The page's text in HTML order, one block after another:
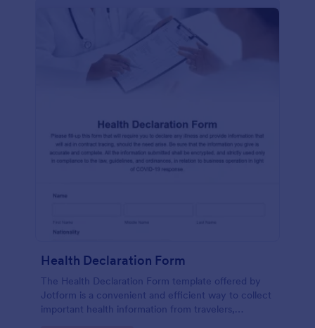
Health Declaration Form
The Health Declaration Form template offered by
Jotform is a convenient and efficient way to collect
important health information from travelers,